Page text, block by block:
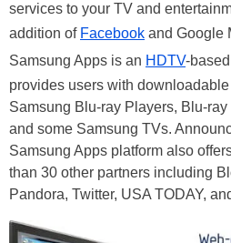
services to your TV and
addition of Facebook and Google
Samsung Apps is an HDTV-
provides users with
Samsung Blu-ray Players, Blu-
and some Samsung TVs.
Samsung Apps platform also
than 30 other partners including
Pandora, Twitter, USA TODAY,